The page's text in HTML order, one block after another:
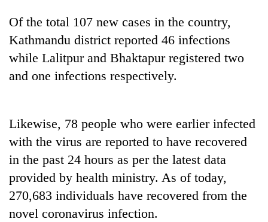
favour
could
cost
you:
warns
Nepalis
Seti
on
doctors
skipping
duty
for
private
clinics
Govt
targets
100,000
new
jobs
fiscal
year
Of the total 107 new cases in the country,
Kathmandu district reported 46 infections
while Lalitpur and Bhaktapur registered two
and one infections respectively.
Likewise, 78 people who were earlier infected
with the virus are reported to have recovered
in the past 24 hours as per the latest data
provided by health ministry. As of today,
270,683 individuals have recovered from the
novel coronavirus infection.